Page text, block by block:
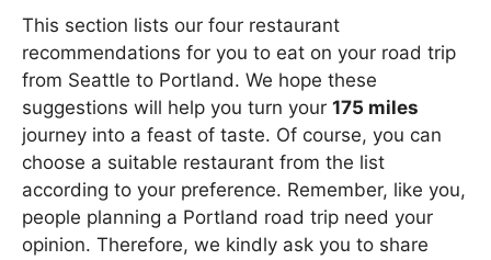
This section lists our four restaurant
recommendations for you to eat on your road trip
from Seattle to Portland. We hope these
suggestions will help you turn your 175 miles
journey into a feast of taste. Of course, you can
choose a suitable restaurant from the list
according to your preference. Remember, like you,
people planning a Portland road trip need your
opinion. Therefore, we kindly ask you to share